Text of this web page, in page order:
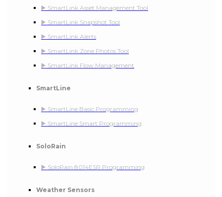
▶️ SmartLink Asset Management Tool
▶️ SmartLink Snapshot Tool
▶️ SmartLink Alerts
▶️ SmartLink Zone Photos Tool
▶️ SmartLink Flow Management
SmartLine
▶️ SmartLine Basic Programming
▶️ SmartLine Smart Programming
SoloRain
▶️ SoloRain 8014ESR Programming
Weather Sensors